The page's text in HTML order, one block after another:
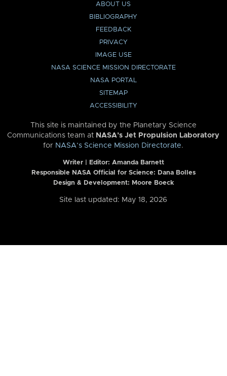
ABOUT US
BIBLIOGRAPHY
FEEDBACK
PRIVACY
IMAGE USE
NASA SCIENCE MISSION DIRECTORATE
NASA PORTAL
SITEMAP
ACCESSIBILITY
This site is maintained by the Planetary Science
Communications team at NASA’s Jet Propulsion Laboratory
for NASA’s Science Mission Directorate.
Writer | Editor: Amanda Barnett
Responsible NASA Official for Science: Dana Bolles
Design & Development: Moore Boeck
Site last updated: May 18, 2026